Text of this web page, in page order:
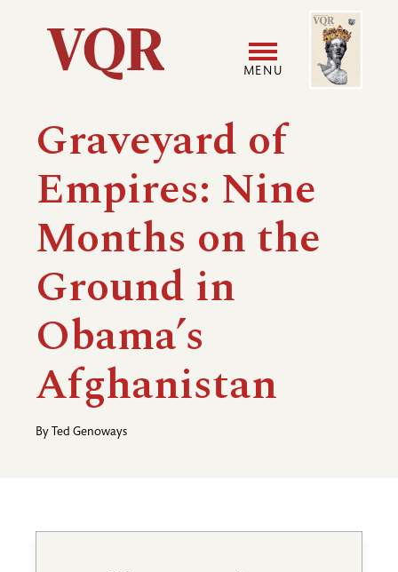
Utility
Main
navigation
MENU
menu
Image
Graveyard of
Empires: Nine
Months on the
Ground in
Obama’s
Afghanistan
By Ted Genoways